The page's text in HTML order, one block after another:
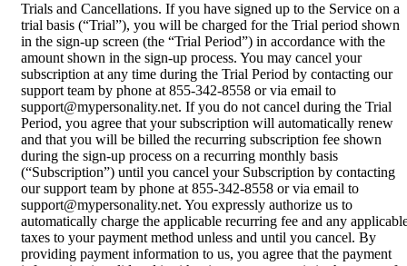
Trials and Cancellations. If you have signed up to the Service on a
trial basis (“Trial”), you will be charged for the Trial period shown
in the sign-up screen (the “Trial Period”) in accordance with the
amount shown in the sign-up process. You may cancel your
subscription at any time during the Trial Period by contacting our
support team by phone at 855-342-8558 or via email to
support@mypersonality.net. If you do not cancel during the Trial
Period, you agree that your subscription will automatically renew
and that you will be billed the recurring subscription fee shown
during the sign-up process on a recurring monthly basis
(“Subscription”) until you cancel your Subscription by contacting
our support team by phone at 855-342-8558 or via email to
support@mypersonality.net. You expressly authorize us to
automatically charge the applicable recurring fee and any
taxes to your payment method unless and until you cancel. By
providing payment information to us, you agree that the payment